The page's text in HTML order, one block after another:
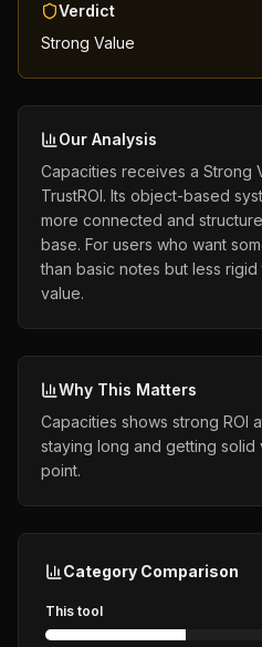
Verdict
Strong Value
Our Analysis
Capacities receives a Strong
TrustROI. Its object-based
more connected and
base. For users who want
than basic notes but less
value.
Why This Matters
Capacities shows strong ROI
staying long and getting
point.
Category Comparison
This tool